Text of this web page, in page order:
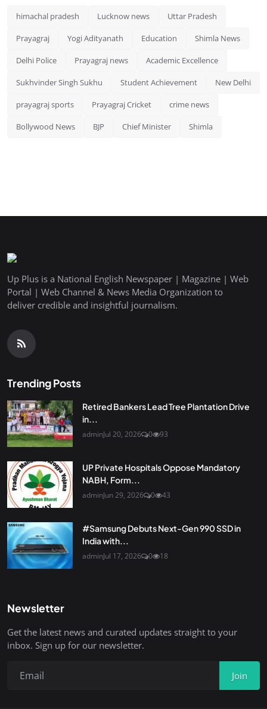
himachal pradesh Lucknow news Uttar Pradesh
Prayagraj Yogi Adityanath Education Shimla News
Delhi Police Prayagraj news Academic Excellence
Sukhvinder Singh Sukhu Student Achievement New Delhi
prayagraj sports Prayagraj Cricket crime news
Bollywood News BJP Chief Minister Shimla
Up Plus is a National English Newspaper | Magazine | Web
Portal | Web Channel & News Media Organization to
deliver credible and insightful journalism.
Trending Posts
Retired Bankers Lead Tree Plantation Drive
in...
adminJul 20, 2026 0 93
UP Private Hospitals Oppose Mandatory
NABH, Form...
adminJun 29, 2026 0 43
#Samsung Debuts Next-Gen 990 SSD in
India with...
adminJul 17, 2026 0 18
Newsletter
Get the latest news and curated updates straight to your
inbox. Sign up for our newsletter.
Join